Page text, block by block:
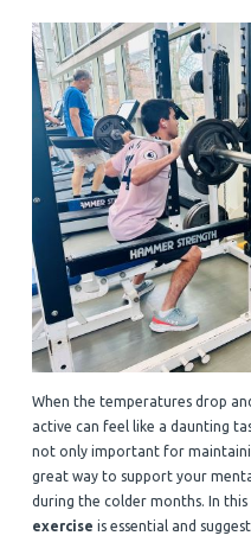
When the temperatures drop
active can feel like a daunting
not only important for
great way to support your
during the colder months. In this
exercise is essential and